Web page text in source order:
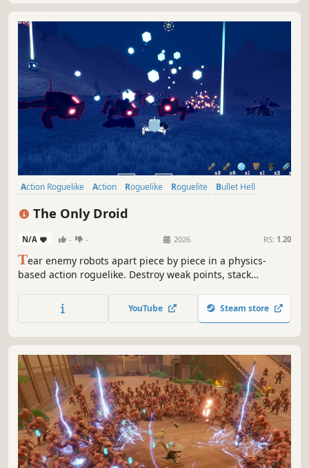
Action Roguelike Action Roguelike Roguelite
Bullet Hell
Third-Person Shooter
Loot
The Only Droid
N/A - - 2026 RS: 1.20
Tear enemy robots apart piece by piece in a physics-
based action roguelike. Destroy weak points, stack
relentless robotic enemy waves into mechanical
graveyards.
YouTube Steam store